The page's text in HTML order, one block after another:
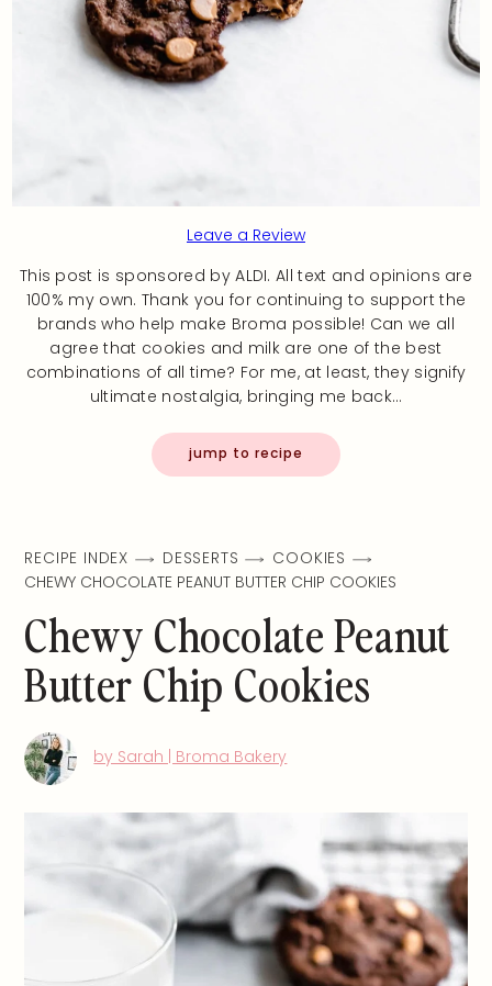
Leave a Review
This post is sponsored by ALDI. All text and opinions are
100% my own. Thank you for continuing to support the
brands who help make Broma possible! Can we all
agree that cookies and milk are one of the best
combinations of all time? For me, at least, they signify
ultimate nostalgia, bringing me back…
jump to recipe
RECIPE INDEX DESSERTS
COOKIES
CHEWY CHOCOLATE PEANUT BUTTER CHIP COOKIES
Chewy Chocolate Peanut
Butter Chip Cookies
by Sarah | Broma Bakery